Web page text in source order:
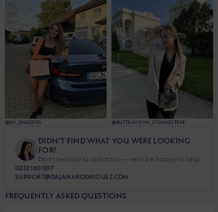
@JSI_DULEZITA @RUTTKAYOVA_STOMIESTEVE
DIDN’T FIND WHAT YOU WERE LOOKING
FOR?
Don’t hesitate to contact us — we’ll be happy to help.
0232 180 007
SUPPORT@DAJANARODRIGUEZ.COM
FREQUENTLY ASKED QUESTIONS